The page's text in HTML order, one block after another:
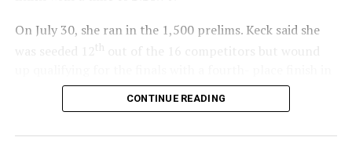
On July 30, she ran in the 1,500 prelims. Keck said she
th
CONTINUE READING